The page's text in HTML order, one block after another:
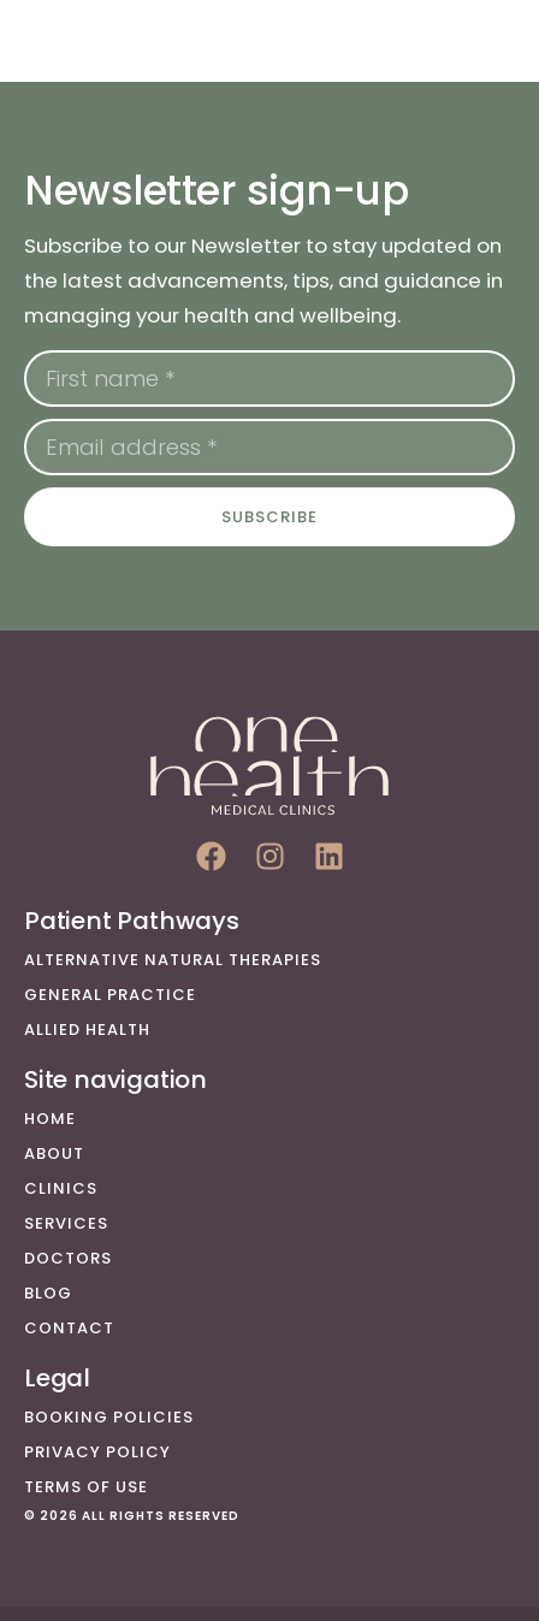
Newsletter sign-up
Subscribe to our Newsletter to stay updated on
the latest advancements, tips, and guidance in
managing your health and wellbeing.
SUBSCRIBE
Patient Pathways
ALTERNATIVE NATURAL THERAPIES
GENERAL PRACTICE
ALLIED HEALTH
Site navigation
HOME
ABOUT
CLINICS
SERVICES
DOCTORS
BLOG
CONTACT
Legal
BOOKING POLICIES
PRIVACY POLICY
TERMS OF USE
© 2026 ALL RIGHTS RESERVED